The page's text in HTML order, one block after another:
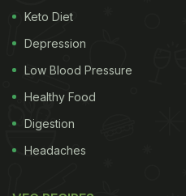
Keto Diet
Depression
Low Blood Pressure
Healthy Food
Digestion
Headaches